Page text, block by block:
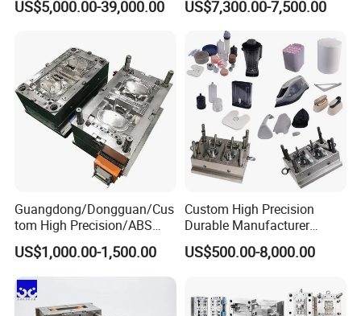
Plastic Table Stool Chair
US$5,000.00-39,000.00
Mold OEM Custom Plastic
Medical Parts Mould
US$7,300.00-7,500.00
Guangdong/Dongguan/Cus
tom High Precision/ABS
Toy/Automobile/Car/Electro
nics/Household
Case/Cover/Shell Part
Polishing Plastic Mold
Injection Mould
US$1,000.00-1,500.00
Custom High Precision
Durable Manufacturer
Maker ABS/PP/PC/PMMA
Household Appliances
Lotion Pump Trigger Mop
Bucket Injection Mould
US$500.00-8,000.00